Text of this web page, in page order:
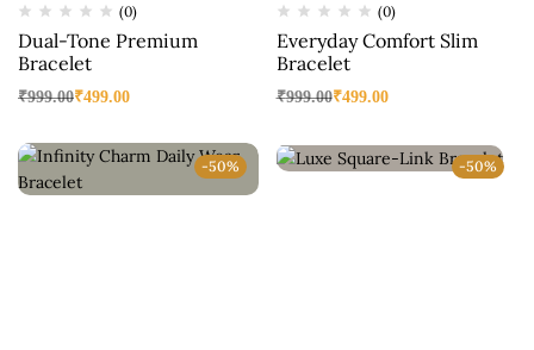
(0)
Dual-Tone Premium
Bracelet
₹999.00₹499.00
(0)
Everyday Comfort Slim
Bracelet
₹999.00₹499.00
-50% -50%